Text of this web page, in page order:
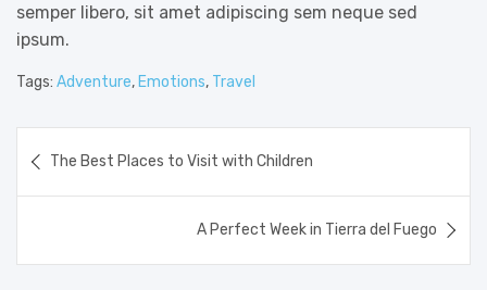
semper libero, sit amet adipiscing sem neque sed
ipsum.
Tags: Adventure, Emotions, Travel
navigation
The Best Places to Visit with Children
A Perfect Week in Tierra del Fuego